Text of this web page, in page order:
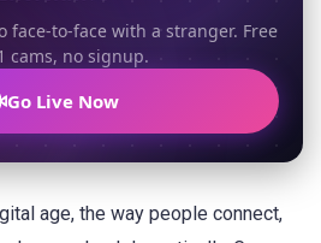
face-to-face with a stranger. Free
cams, no signup.
Go Live Now
age, the way people connect,